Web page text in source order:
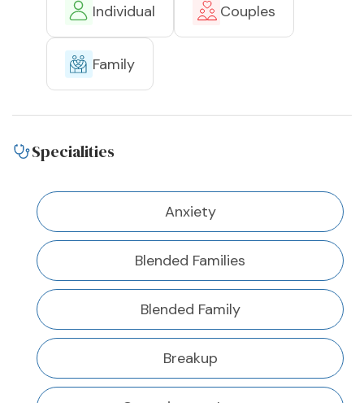
Individual Couples
Family
Specialities
Anxiety
Blended Families
Blended Family
Breakup